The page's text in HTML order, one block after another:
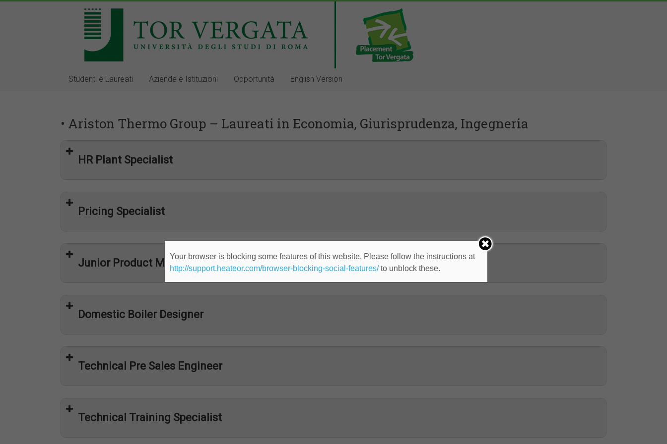
Studenti e Laureati Aziende e Istituzioni Opportunità English Version
• Ariston Thermo Group – Laureati in Economia, Giurisprudenza, Ingegneria
HR Plant Specialist
Pricing Specialist
Junior Product Manager
Domestic Boiler Designer
Technical Pre Sales Engineer
Technical Training Specialist
Your browser is blocking some features of this website. Please follow the instructions at
http://support.heateor.com/browser-blocking-social-features/to unblock these.